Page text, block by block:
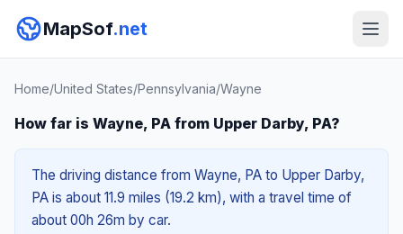
MapSof.net
Home/United States/Pennsylvania/Wayne
How far is Wayne, PA from Upper Darby, PA?
The driving distance from Wayne, PA to Upper Darby,
PA is about 11.9 miles (19.2 km), with a travel time of
about 00h 26m by car.